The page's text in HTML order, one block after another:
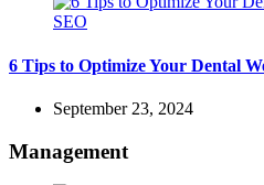
6 Tips to Optimize Your Dental
September 23, 2024
Management